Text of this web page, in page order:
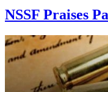
NSSF Praises